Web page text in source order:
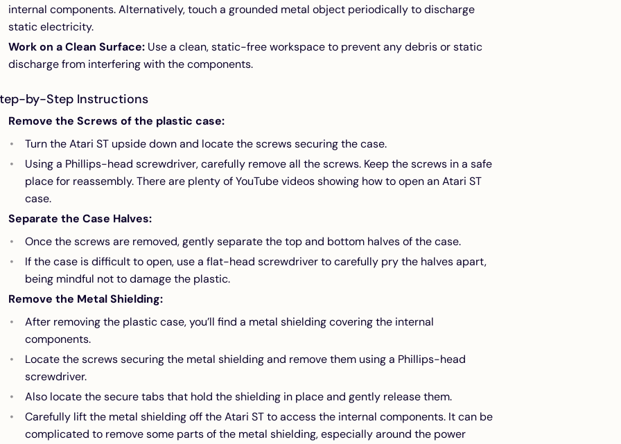
internal components. Alternatively, touch a grounded metal object periodically to discharge
static electricity.
Work on a Clean Surface: Use a clean, static-free workspace to prevent any debris or static
discharge from interfering with the components.
by-Step Instructions
Remove the Screws of the plastic case:
Turn the Atari ST upside down and locate the screws securing the case.
Using a Phillips-head screwdriver, carefully remove all the screws. Keep the screws in a safe
place for reassembly. There are plenty of YouTube videos showing how to open an Atari ST
case.
Separate the Case Halves:
Once the screws are removed, gently separate the top and bottom halves of the case.
If the case is difficult to open, use a flat-head screwdriver to carefully pry the halves apart,
being mindful not to damage the plastic.
Remove the Metal Shielding:
After removing the plastic case, you’ll find a metal shielding covering the internal
components.
Locate the screws securing the metal shielding and remove them using a Phillips-head
screwdriver.
Also locate the secure tabs that hold the shielding in place and gently release them.
Carefully lift the metal shielding off the Atari ST to access the internal components. It can be
complicated to remove some parts of the metal shielding, especially around the power